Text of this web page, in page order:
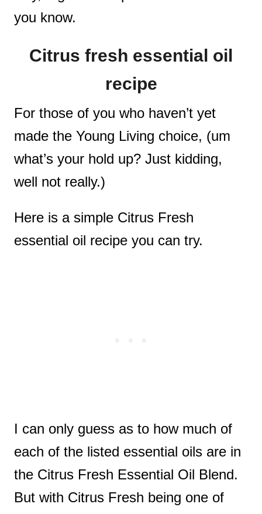
you know.
Citrus fresh essential oil
recipe
For those of you who haven’t yet
made the Young Living choice, (um
what’s your hold up? Just kidding,
well not really.)
Here is a simple Citrus Fresh
essential oil recipe you can try.
I can only guess as to how much of
each of the listed essential oils are in
the Citrus Fresh Essential Oil Blend.
But with Citrus Fresh being one of